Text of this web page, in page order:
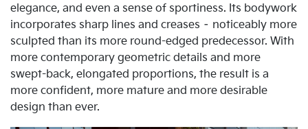
elegance, and even a sense of sportiness. Its bodywork
incorporates sharp lines and creases – noticeably more
sculpted than its more round-edged predecessor. With
more contemporary geometric details and more
swept-back, elongated proportions, the result is a
more confident, more mature and more desirable
design than ever.